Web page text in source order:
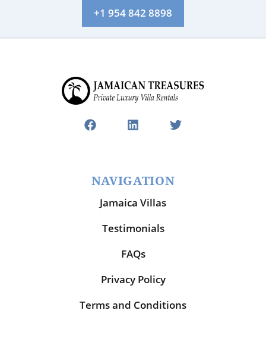
+1 954 842 8898
NAVIGATION
Jamaica Villas
Testimonials
FAQs
Privacy Policy
Terms and Conditions